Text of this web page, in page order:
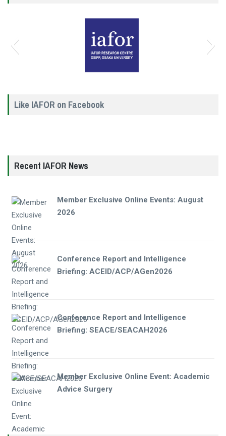
Like IAFOR on Facebook
Recent IAFOR News
Member Exclusive Online Events: August
2026
Conference Report and Intelligence
Briefing: ACEID/ACP/AGen2026
Conference Report and Intelligence
Briefing: SEACE/SEACAH2026
Member Exclusive Online Event: Academic
Advice Surgery